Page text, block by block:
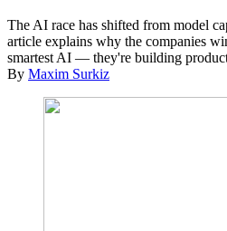
The AI race has shifted from model
article explains why the companies
smartest AI — they're building
By Maxim Surkiz